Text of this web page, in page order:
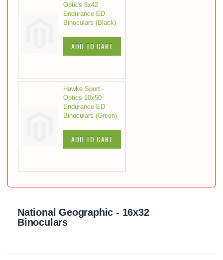
Optics 8x42
Endurance ED
Binoculars (Black)
ADD TO CART
Hawke Sport -
Optics 10x50
Endurance ED
Binoculars (Green)
ADD TO CART
National Geographic - 16x32
Binoculars